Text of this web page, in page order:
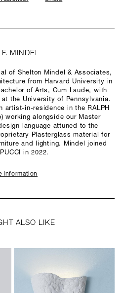
F. MINDEL
of Shelton Mindel & Associates,
from Harvard University in
of Arts, Cum Laude, with
the University of Pennsylvania.
artist-in-residence in the RALPH
working alongside our Master
language attuned to the
Plasterglass material for
and lighting. Mindel joined
in 2022.
Information
ALSO LIKE